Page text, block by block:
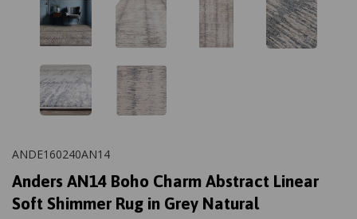
ANDE160240AN14
Anders AN14 Boho Charm Abstract Linear
Soft Shimmer Rug in Grey Natural